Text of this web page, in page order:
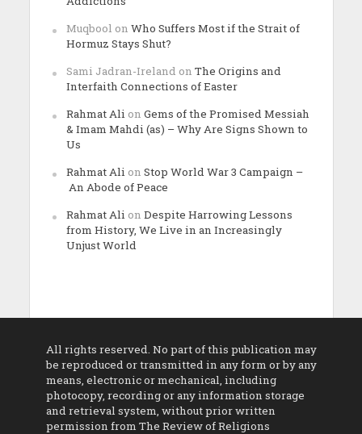
Muqbool on Who Suffers Most if the Strait of
Hormuz Stays Shut?
Sami Jadran-Ireland on The Origins and
Interfaith Connections of Easter
Rahmat Ali on Gems of the Promised Messiah
& Imam Mahdi (as) – Why Are Signs Shown to
Us
Rahmat Ali on Stop World War 3 Campaign –
An Abode of Peace
Rahmat Ali on Despite Harrowing Lessons
from History, We Live in an Increasingly
Unjust World
All rights reserved. No part of this publication may
be reproduced or transmitted in any form or by any
means, electronic or mechanical, including
photocopy, recording or any information storage
and retrieval system, without prior written
permission from The Review of Religions